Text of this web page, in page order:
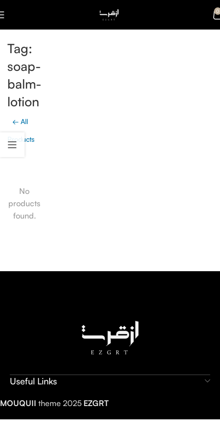
0
Tag:
soap-
balm-
lotion
← All
Products
No
products
found.
Useful Links
MOUQUII theme 2025 EZGRT